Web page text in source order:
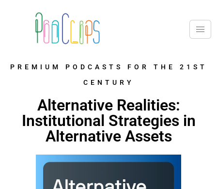
PREMIUM PODCASTS FOR THE 21ST
CENTURY
Alternative Realities:
Institutional Strategies in
Alternative Assets